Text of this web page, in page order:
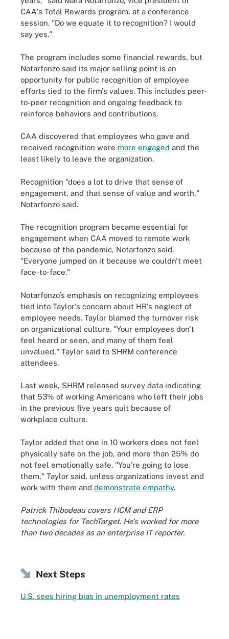
CAA's Total Rewards program, at a conference
session. "Do we equate it to recognition? I would
say yes."
The program includes some financial rewards, but
Notarfonzo said its major selling point is an
opportunity for public recognition of employee
efforts tied to the firm's values. This includes peer-
to-peer recognition and ongoing feedback to
reinforce behaviors and contributions.
CAA discovered that employees who gave and
received recognition were more engaged and the
least likely to leave the organization.
Recognition "does a lot to drive that sense of
engagement, and that sense of value and worth,"
Notarfonzo said.
The recognition program became essential for
engagement when CAA moved to remote work
because of the pandemic, Notarfonzo said.
"Everyone jumped on it because we couldn't meet
face-to-face."
Notarfonzo's emphasis on recognizing employees
tied into Taylor's concern about HR's neglect of
employee needs. Taylor blamed the turnover risk
on organizational culture. "Your employees don't
feel heard or seen, and many of them feel
unvalued," Taylor said to SHRM conference
attendees.
Last week, SHRM released survey data indicating
that 53% of working Americans who left their jobs
in the previous five years quit because of
workplace culture.
Taylor added that one in 10 workers does not feel
physically safe on the job, and more than 25% do
not feel emotionally safe. "You're going to lose
them," Taylor said, unless organizations invest and
work with them and demonstrate empathy.
Patrick Thibodeau covers HCM and ERP
technologies for TechTarget. He's worked for more
than two decades as an enterprise IT reporter.
Next Steps
U.S. sees hiring bias in unemployment rates